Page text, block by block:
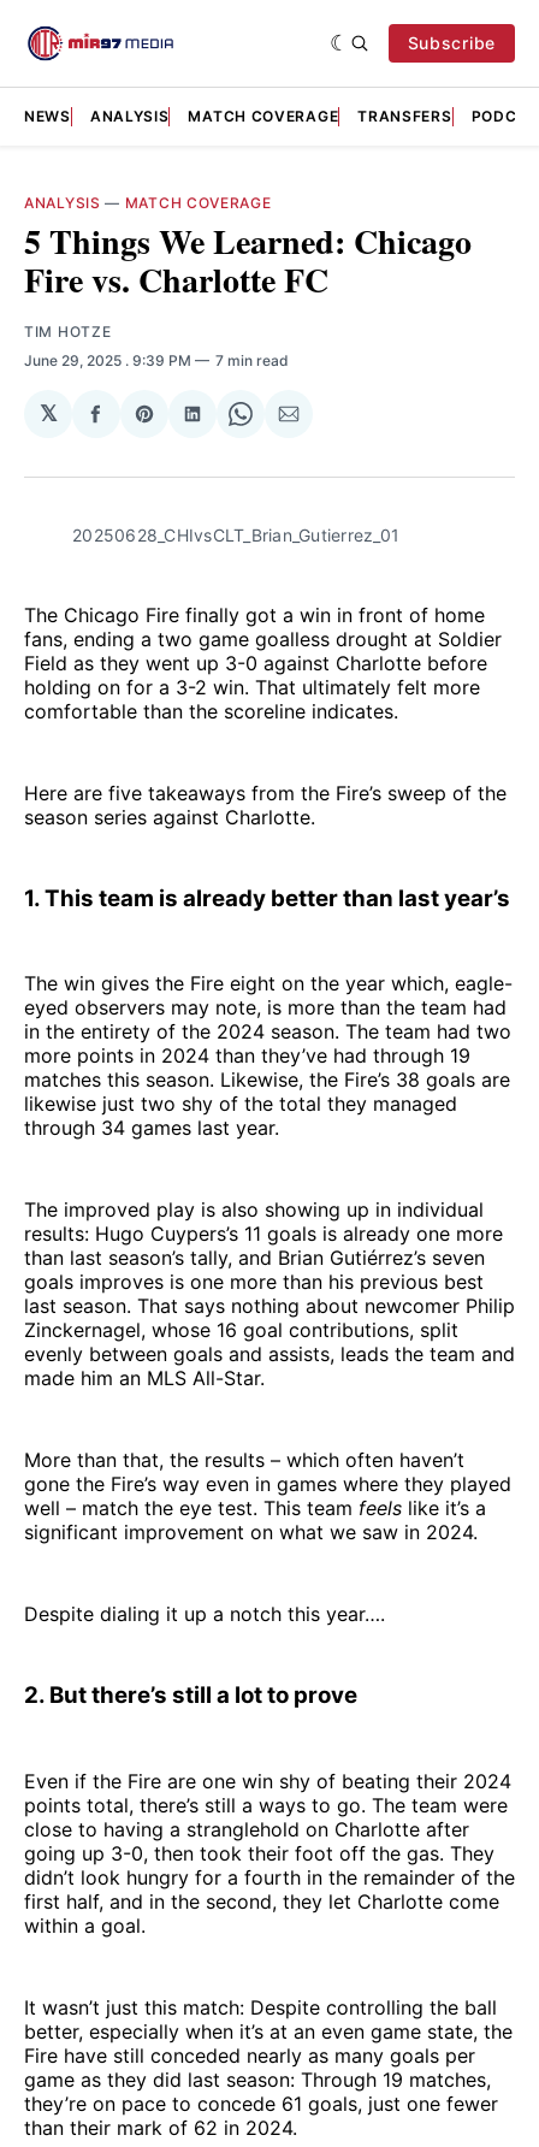
Subscribe
NEWS ANALYSIS MATCH COVERAGE TRANSFERS
ANALYSIS — MATCH COVERAGE
5 Things We Learned: Chicago
Fire vs. Charlotte FC
TIM HOTZE
June 29, 2025 . 9:39 PM 7 min read
𝕏
Share
Facebook
Share
Pinterest
Share
LinkedIn
Share
WhatsApp
Share
Email
20250628_CHIvsCLT_Brian_Gutierrez_01
The Chicago Fire finally got a win in front of home
fans, ending a two game goalless drought at Soldier
Field as they went up 3-0 against Charlotte before
holding on for a 3-2 win. That ultimately felt more
comfortable than the scoreline indicates.
Here are five takeaways from the Fire’s sweep of the
season series against Charlotte.
1. This team is already better than last year’s
The win gives the Fire eight on the year which, eagle-
eyed observers may note, is more than the team had
in the entirety of the 2024 season. The team had two
more points in 2024 than they’ve had through 19
matches this season. Likewise, the Fire’s 38 goals are
likewise just two shy of the total they managed
through 34 games last year.
The improved play is also showing up in individual
results: Hugo Cuypers’s 11 goals is already one more
than last season’s tally, and Brian Gutiérrez’s seven
goals improves is one more than his previous best
last season. That says nothing about newcomer Philip
Zinckernagel, whose 16 goal contributions, split
evenly between goals and assists, leads the team and
made him an MLS All-Star.
More than that, the results – which often haven’t
gone the Fire’s way even in games where they played
well – match the eye test. This team feels like it’s a
significant improvement on what we saw in 2024.
Despite dialing it up a notch this year….
2. But there’s still a lot to prove
Even if the Fire are one win shy of beating their 2024
points total, there’s still a ways to go. The team were
close to having a stranglehold on Charlotte after
going up 3-0, then took their foot off the gas. They
didn’t look hungry for a fourth in the remainder of the
first half, and in the second, they let Charlotte come
within a goal.
It wasn’t just this match: Despite controlling the ball
better, especially when it’s at an even game state, the
Fire have still conceded nearly as many goals per
game as they did last season: Through 19 matches,
they’re on pace to concede 61 goals, just one fewer
than their mark of 62 in 2024.